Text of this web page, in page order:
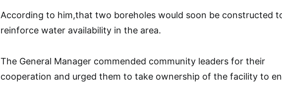
According to him,that two boreholes would soon be constructed
reinforce water availability in the area.
The General Manager commended community leaders for their
cooperation and urged them to take ownership of the facility to